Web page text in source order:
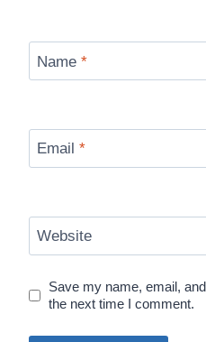
Name *
Email *
Website
Save my name, email,
the next time I comment.